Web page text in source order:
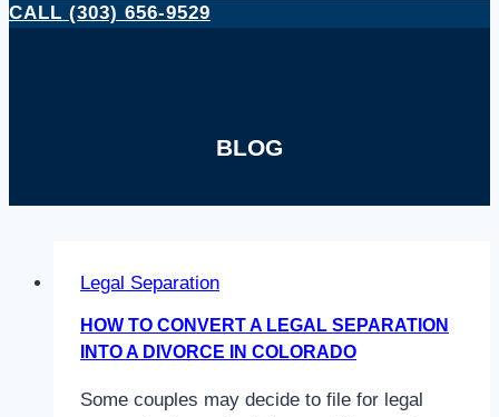
CALL (303) 656-9529
BLOG
Legal Separation
HOW TO CONVERT A LEGAL SEPARATION
INTO A DIVORCE IN COLORADO
Some couples may decide to file for legal